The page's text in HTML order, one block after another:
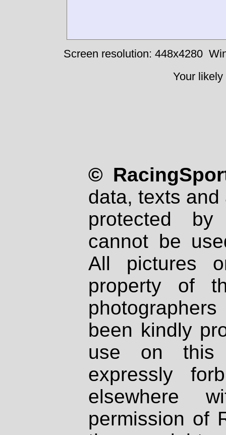
Screen resolution: 448x4280
Your
©
data, texts
protected
cannot be
All pictures
property of
been kindly
use on
expressly
elsewhere
permission of